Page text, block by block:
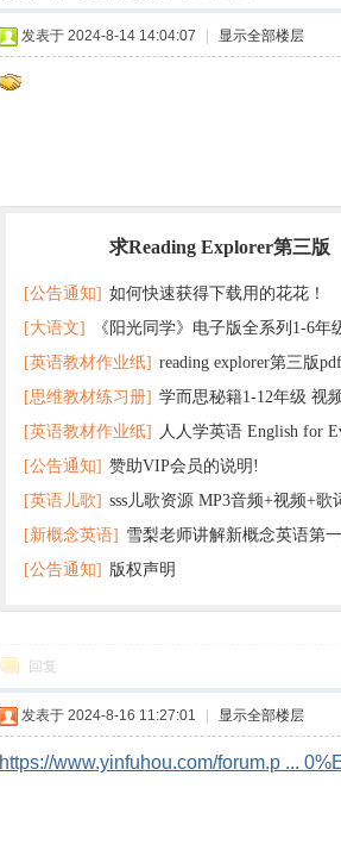
发表于 2024-8-14 14:04:07 显示全部楼层
求Reading Explorer第三版
[公告通知] 如何快速获得下载用的花花！
[大语文]
《阳光同学》电子版全系列1-6年
+英语
[英语教材作业纸] reading explorer第三版
+音频 百度云网盘下载
[思维教材练习册] 学而思秘籍1-12年级 视
子版PDF全册 百度网盘
[英语教材作业纸] 人人学英语 English for
版pdf 百度网盘下载
[公告通知] 赞助VIP会员的说明!
[英语儿歌] sss儿歌资源 MP3音频+视频+歌
百度云网盘下载
[新概念英语] 雪梨老师讲解新概念英语第
[公告通知] 版权声明
回复
发表于 2024-8-16 11:27:01 显示全部楼层
https://www.yinfuhou.com/forum.p ...